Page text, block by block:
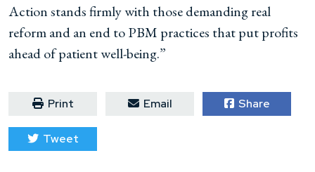
Action stands firmly with those demanding real
reform and an end to PBM practices that put profits
ahead of patient well-being.”
Print Email Share
Tweet